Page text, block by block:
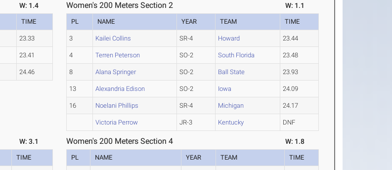
W: 1.4
TIME
23.33
23.41
24.46
Women's 200 Meters Section 2 W: 1.1
PL NAME YEAR TEAM TIME
3 Kailei Collins SR-4 Howard 23.44
4 Terren Peterson SO-2 South Florida 23.48
8 Alana Springer SO-2 Ball State 23.93
13 Alexandria Edison SO-2 Iowa 24.09
16 Noelani Phillips SR-4 Michigan 24.17
Victoria Perrow JR-3 Kentucky DNF
W: 3.1
TIME
Women's 200 Meters Section 4 W: 1.8
PL NAME YEAR TEAM TIME